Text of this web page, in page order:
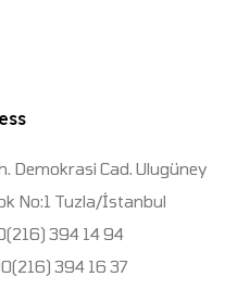
Demokrasi Cad. Ulugüney
No:1 Tuzla/İstanbul
394 14 94
394 16 37